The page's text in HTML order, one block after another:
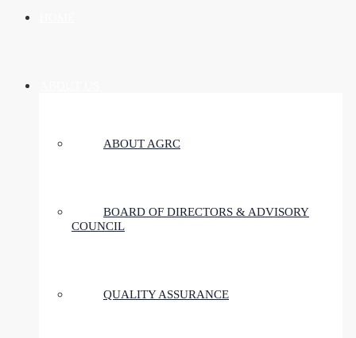
ABOUT AGRC
BOARD OF DIRECTORS & ADVISORY
COUNCIL
QUALITY ASSURANCE